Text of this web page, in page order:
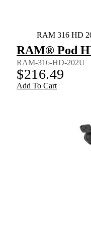
RAM 316 HD
RAM® Pod
RAM-316-HD-202U
$216.49
Add To Cart